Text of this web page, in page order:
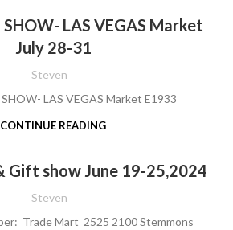
LAS VEGAS Market
July 28-31
Steven
LAS VEGAS Market E1933
CONTINUE READING
Gift show June 19-25,2024
Steven
Trade Mart 2525 2100 Stemmons